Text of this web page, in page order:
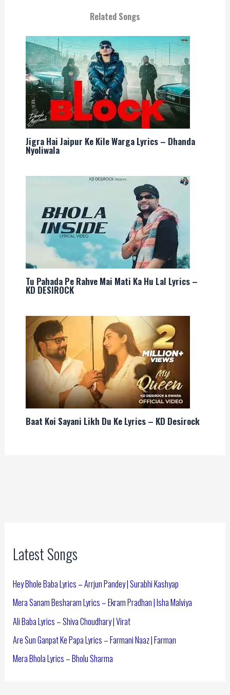
Related Songs
Jigra Hai Jaipur Ke Kile Warga Lyrics – Dhanda
Nyoliwala
Tu Pahada Pe Rahve Mai Mati Ka Hu Lal Lyrics –
KD DESIROCK
Baat Koi Sayani Likh Du Ke Lyrics – KD Desirock
Latest Songs
Hey Bhole Baba Lyrics – Arrjun Pandey | Surabhi Kashyap
Mera Sanam Besharam Lyrics – Ekram Pradhan | Isha Malviya
Ali Baba Lyrics – Shiva Choudhary | Virat
Are Sun Ganpat Ke Papa Lyrics – Farmani Naaz | Farman
Mera Bhola Lyrics – Bholu Sharma